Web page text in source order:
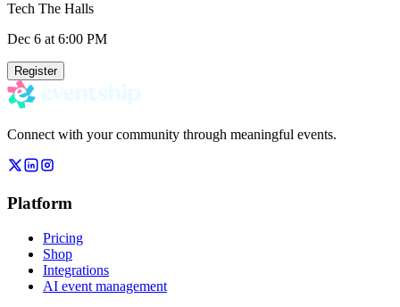
Tech The Halls
Dec 6 at 6:00 PM
Register
Connect with your community through meaningful events.
Platform
Pricing
Shop
Integrations
AI event management